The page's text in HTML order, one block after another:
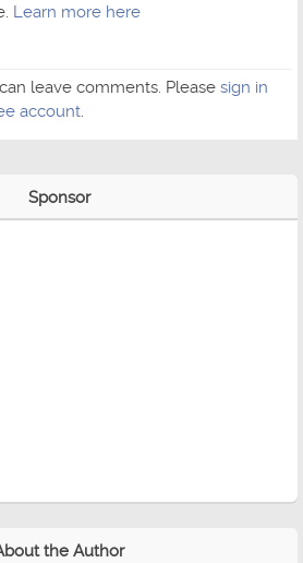
Learn more here
leave comments. Please sign in
account.
Sponsor
the Author